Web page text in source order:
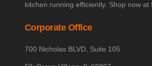
kitchen running efficiently. Shop now at
Corporate Office
700 Nicholas BLVD, Suite 105